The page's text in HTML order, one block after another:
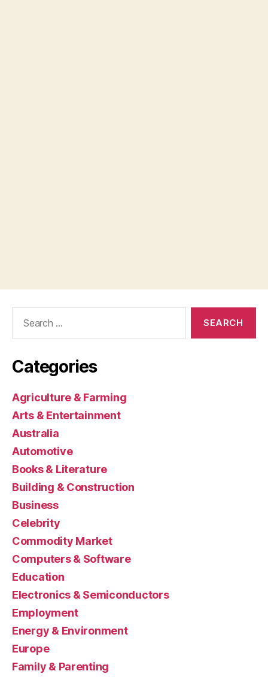
Categories
Agriculture & Farming
Arts & Entertainment
Australia
Automotive
Books & Literature
Building & Construction
Business
Celebrity
Commodity Market
Computers & Software
Education
Electronics & Semiconductors
Employment
Energy & Environment
Europe
Family & Parenting